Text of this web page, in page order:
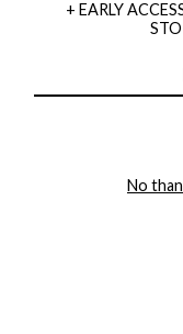
HEY BABES!
+ EARLY
No